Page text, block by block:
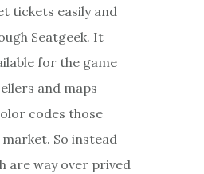
tickets easily and
Seatgeek. It
for the game
and maps
codes those
So instead
are way over prived